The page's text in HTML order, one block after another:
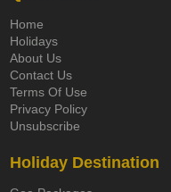
Home
Holidays
About Us
Contact Us
Terms Of Use
Privacy Policy
Unsubscribe
Holiday Destination